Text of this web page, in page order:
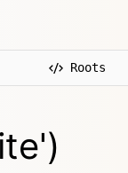
Roots